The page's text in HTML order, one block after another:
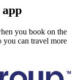
you book on the
you can travel more